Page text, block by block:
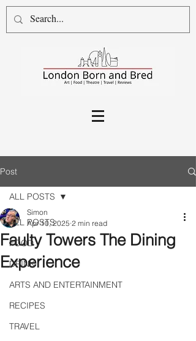
Post
ALL POSTS
FOOD
DRINK
ARTS AND ENTERTAINMENT
RECIPES
TRAVEL
ALL POSTS
Faulty Towers The Dining
Experience
Simon
Apr 10, 2025 2 min read